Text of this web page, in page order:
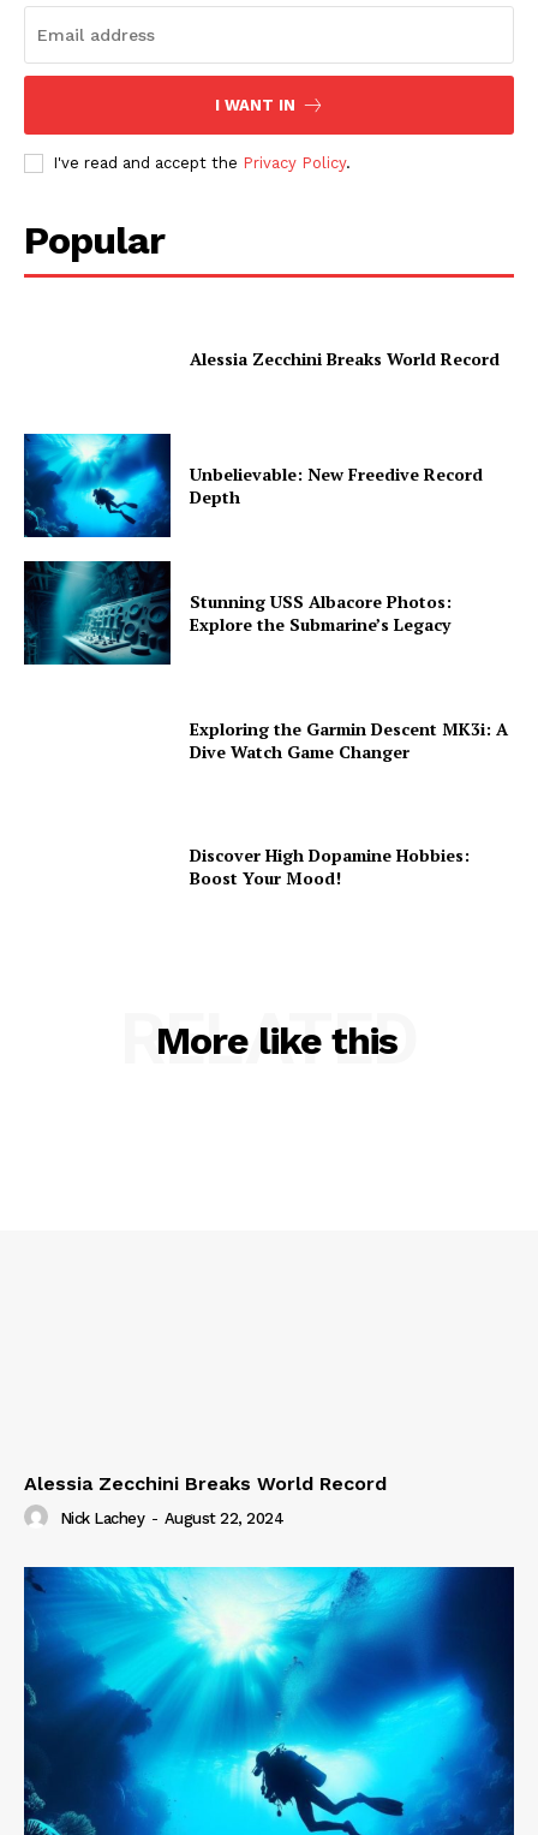
I WANT IN
I've read and accept the Privacy Policy.
Popular
Alessia Zecchini Breaks World Record
Unbelievable: New Freedive Record
Depth
Stunning USS Albacore Photos:
Explore the Submarine’s Legacy
Exploring the Garmin Descent MK3i: A
Dive Watch Game Changer
Discover High Dopamine Hobbies:
Boost Your Mood!
More like this
RELATED
Alessia Zecchini Breaks World Record
Nick Lachey - August 22, 2024